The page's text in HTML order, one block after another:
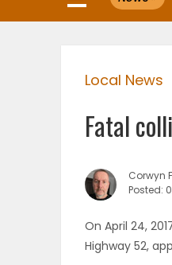
Website
WEATHER
OBITUARIES
Local News
Fatal
Corwyn
Posted:
On April 24,
Highway 52,